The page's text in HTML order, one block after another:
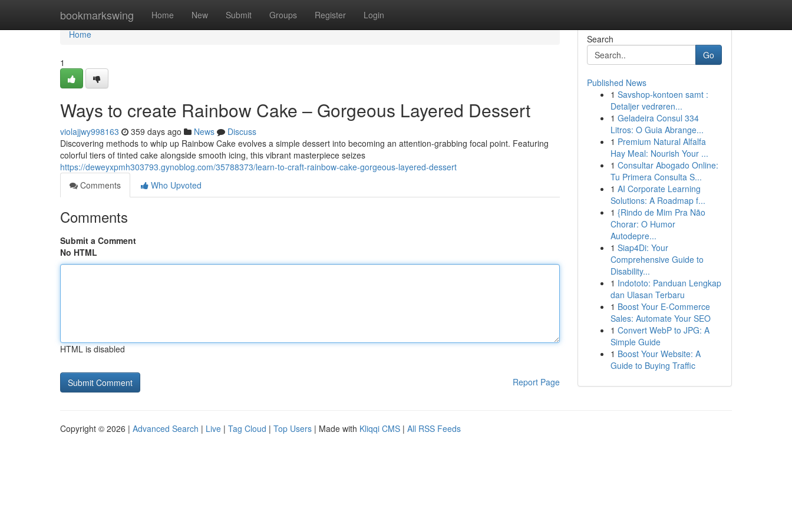
bookmarkswing Home New Submit Groups Register Login
Home
Home
1
Ways to create Rainbow Cake – Gorgeous Layered Dessert
violajjwy998163 359 days ago News
Discuss
Discovering methods to whip up Rainbow Cake evolves a simple dessert into becoming an attention-grabbing focal point. Featuring
colorful tiers of tinted cake alongside smooth icing, this vibrant masterpiece seizes
https://deweyxpmh303793.gynoblog.com/35788373/learn-to-craft-rainbow-cake-gorgeous-layered-dessert
Comments
Who Upvoted
Comments
Submit a Comment
No HTML
HTML is disabled
Report Page
Search
Go
Published News
1 Savshop-kontoen samt :
Detaljer vedrøren...
1 Geladeira Consul 334
Litros: O Guia Abrange...
1 Premium Natural Alfalfa
Hay Meal: Nourish Your ...
1 Consultar Abogado Online:
Tu Primera Consulta S...
1 AI Corporate Learning
Solutions: A Roadmap f...
1 {Rindo de Mim Pra Não
Chorar: O Humor
Autodepre...
1 Siap4Di: Your
Comprehensive Guide to
Disability...
1 Indototo: Panduan Lengkap
dan Ulasan Terbaru
1 Boost Your E-Commerce
Sales: Automate Your SEO
1 Convert WebP to JPG: A
Simple Guide
1 Boost Your Website: A
Guide to Buying Traffic
Copyright © 2026 | Advanced Search | Live | Tag Cloud | Top Users | Made with Kliqqi CMS | All RSS Feeds